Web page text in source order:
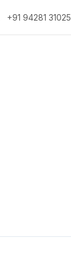
+91 94281 31025